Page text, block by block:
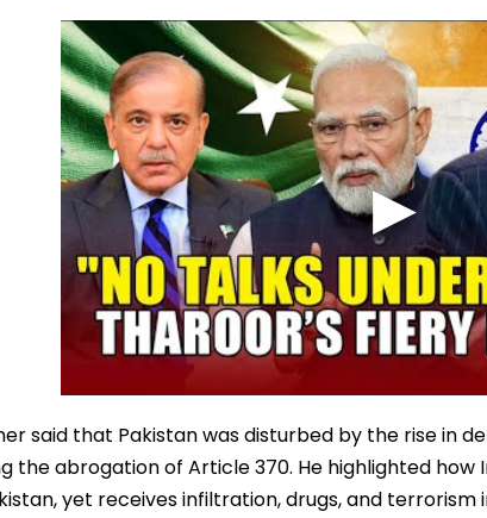
said that Pakistan was disturbed by the rise in
the abrogation of Article 370. He highlighted
yet receives infiltration, drugs, and terrorism